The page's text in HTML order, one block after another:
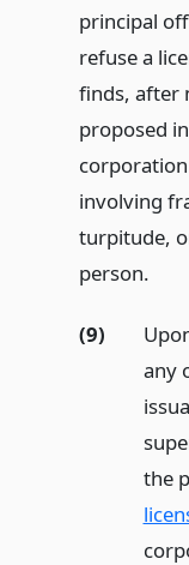
principal
refuse a
finds, after
proposed
involving
turpitude,
person.
(9)
any
the